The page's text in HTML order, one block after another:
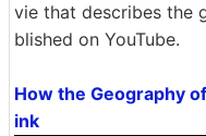
vie that describes the
blished on YouTube.
How the Geography
ink